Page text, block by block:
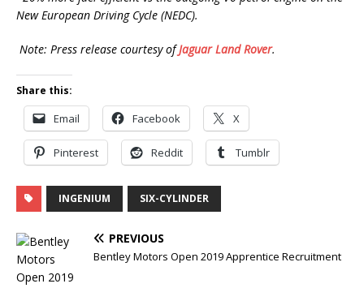
New European Driving Cycle (NEDC).
Note: Press release courtesy ofJaguar Land Rover.
Share this:
Email Facebook X
Pinterest Reddit Tumblr
INGENIUM SIX-CYLINDER
PREVIOUS
Bentley Motors Open 2019 Apprentice Recruitment